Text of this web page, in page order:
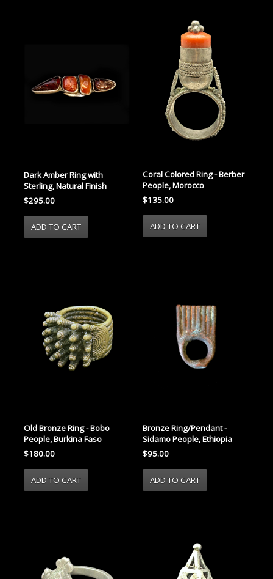
Dark Amber Ring with
Sterling, Natural Finish
$295.00
Coral Colored Ring - Berber
People, Morocco
$135.00
Old Bronze Ring - Bobo
People, Burkina Faso
$180.00
Bronze Ring/Pendant -
Sidamo People, Ethiopia
$95.00